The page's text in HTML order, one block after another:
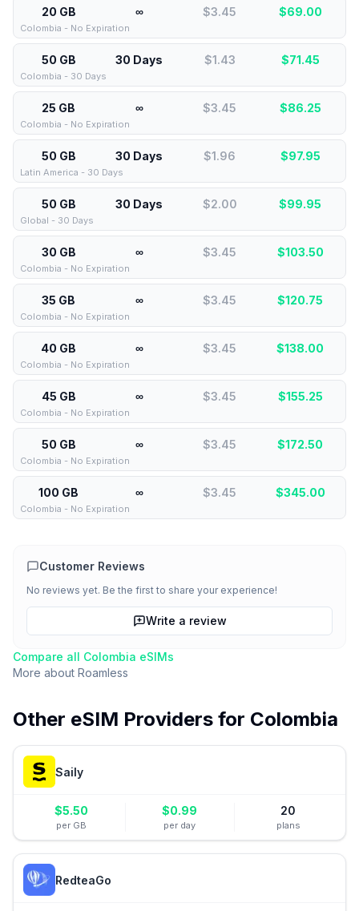
20 GB ∞ $3.45 $69.00
Colombia - No Expiration
50 GB 30 Days $1.43 $71.45
Colombia - 30 Days
25 GB ∞ $3.45 $86.25
Colombia - No Expiration
50 GB 30 Days $1.96 $97.95
Latin America - 30 Days
50 GB 30 Days $2.00 $99.95
Global - 30 Days
30 GB ∞ $3.45 $103.50
Colombia - No Expiration
35 GB ∞ $3.45 $120.75
Colombia - No Expiration
40 GB ∞ $3.45 $138.00
Colombia - No Expiration
45 GB ∞ $3.45 $155.25
Colombia - No Expiration
50 GB ∞ $3.45 $172.50
Colombia - No Expiration
100 GB ∞ $3.45 $345.00
Colombia - No Expiration
Customer Reviews
No reviews yet. Be the first to share your experience!
Write a review
Compare all Colombia eSIMs
More about Roamless
Other eSIM Providers for Colombia
Saily
$5.50
per GB
$0.99
per day
20
plans
RedteaGo